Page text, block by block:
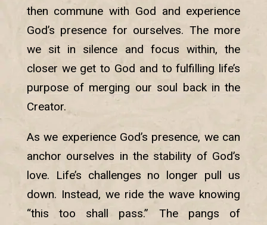
then commune with God and experience
God’s presence for ourselves. The more
we sit in silence and focus within, the
closer we get to God and to fulfilling life’s
purpose of merging our soul back in the
Creator.
As we experience God’s presence, we can
anchor ourselves in the stability of God’s
love. Life’s challenges no longer pull us
down. Instead, we ride the wave knowing
“this too shall pass.” The pangs of